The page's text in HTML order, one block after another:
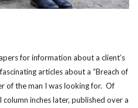
for information about a client’s
articles about a “Breach of
of the man I was looking for. Of
inches later, published over a